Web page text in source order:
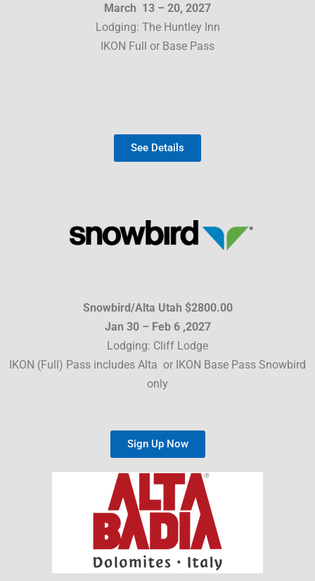
March 13 – 20, 2027
Lodging: The Huntley Inn
IKON Full or Base Pass
See Details
Snowbird/Alta Utah $2800.00
Jan 30 – Feb 6 ,2027
Lodging: Cliff Lodge
IKON (Full) Pass includes Alta or IKON Base Pass Snowbird
only
Sign Up Now